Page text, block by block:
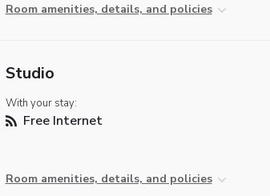
Room amenities, details, and policies
Studio
With your stay:
Free Internet
Room amenities, details, and policies